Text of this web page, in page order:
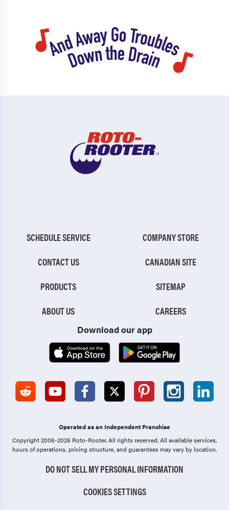
SCHEDULE SERVICE
CONTACT US
PRODUCTS
ABOUT US
COMPANY STORE
CANADIAN SITE
SITEMAP
CAREERS
Download our app
Operated as an Independent Franchise
Copyright 2006-2026 Roto-Rooter.All rights reserved. All available services,
hours of operations, pricing structure, and guarantees may vary by location.
DO NOT SELL MY PERSONAL INFORMATION
COOKIES SETTINGS